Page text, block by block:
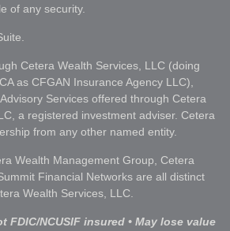
of any security.
Cetera Wealth Services, LLC (doing
as CFGAN Insurance Agency LLC),
Services offered through Cetera
a registered investment adviser. Cetera
from any other named entity.
Wealth Management Group, Cetera
Financial Networks are all distinct
Wealth Services, LLC.
FDIC/NCUSIF insured • May lose value